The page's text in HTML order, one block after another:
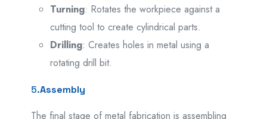
Turning: Rotates the workpiece against a
cutting tool to create cylindrical parts.
Drilling: Creates holes in metal using a
rotating drill bit.
5.Assembly
The final stage of metal fabrication is assembling